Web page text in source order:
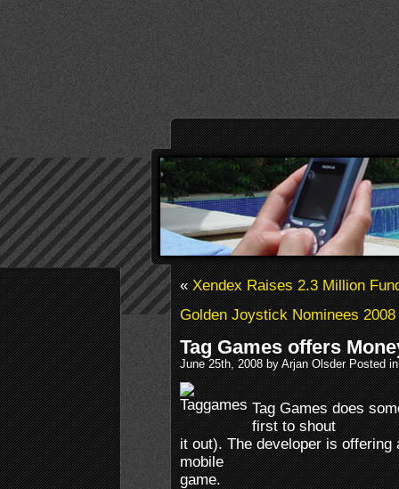
«Xendex Raises 2.3 Million
Golden Joystick Nominees 2008
Tag Games offers
June 25th, 2008 by Arjan Olsder Posted
Tag Games does
first to shout
it out). The developer is offering
mobile
game.